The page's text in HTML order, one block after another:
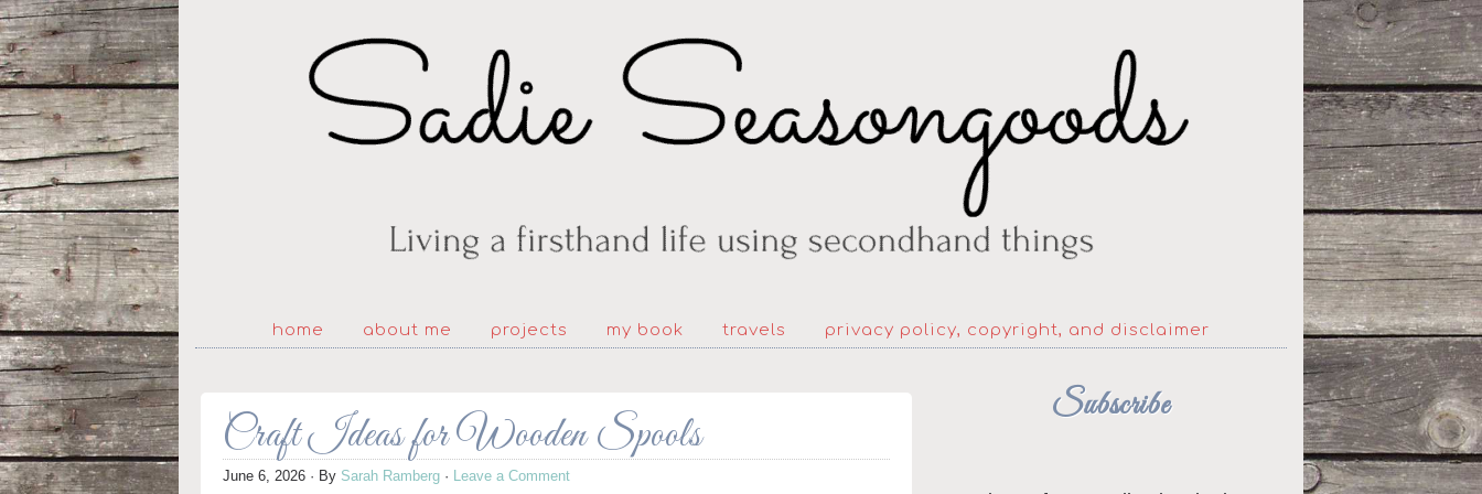
home about me projects my book travels privacy policy, copyright, and disclaimer
Craft Ideas for Wooden Spools
June 6, 2026 · By Sarah Ramberg · Leave a Comment
Subscribe